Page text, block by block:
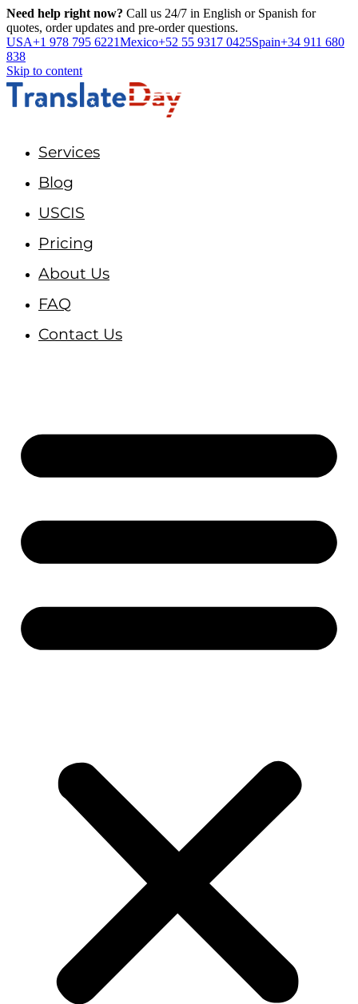
Need help right now? Call us 24/7 in English or Spanish for
quotes, order updates and pre-order questions.
USA+1 978 795 6221Mexico+52 55 9317 0425Spain+34 911 680
838
Skip to content
Services
Blog
USCIS
Pricing
About Us
FAQ
Contact Us